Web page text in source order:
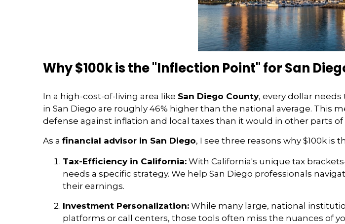
Why $100k is the "Inflection Point" for San
In a high-cost-of-living area like San Diego County, every dollar
in San Diego are roughly 46% higher than the national average. This
defense against inflation and local taxes than it would in other parts
As a financial advisor in San Diego, I see three reasons why $100k is
Tax-Efficiency in California: With California's unique tax
needs a specific strategy. We help San Diego professionals
their earnings.
Investment Personalization: While many large, national
platforms or call centers, those tools often miss the nuances of